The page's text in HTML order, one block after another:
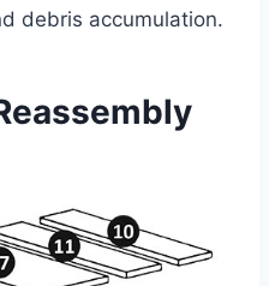
debris accumulation.